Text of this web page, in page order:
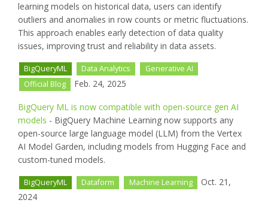
learning models on historical data, users can identify
outliers and anomalies in row counts or metric fluctuations.
This approach enables early detection of data quality
issues, improving trust and reliability in data assets.
BigQueryML Data Analytics
Generative AI
Official Blog
Feb. 24, 2025
BigQuery ML is now compatible with open-source gen AI
models - BigQuery Machine Learning now supports any
open-source large language model (LLM) from the Vertex
AI Model Garden, including models from Hugging Face and
custom-tuned models.
BigQueryML Dataform Machine Learning
Oct. 21,
2024